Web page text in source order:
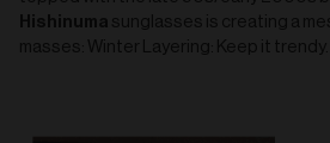
Hishinuma sunglasses is creating a
masses: Winter Layering: Keep it trendy.